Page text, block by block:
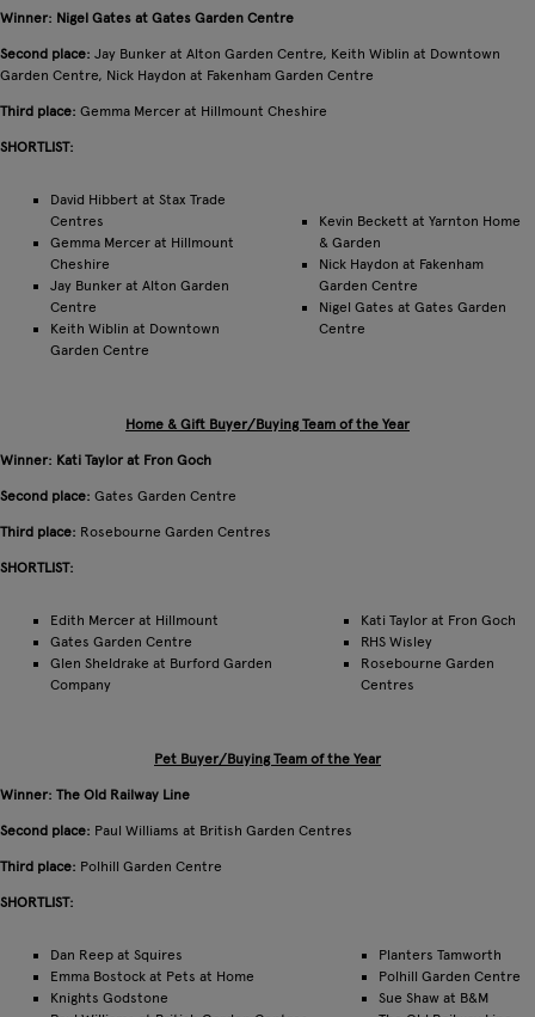
Winner: Nigel Gates at Gates Garden Centre
Second place: Jay Bunker at Alton Garden Centre, Keith Wiblin at Downtown
Garden Centre, Nick Haydon at Fakenham Garden Centre
Third place: Gemma Mercer at Hillmount Cheshire
SHORTLIST:
David Hibbert at Stax Trade
Centres
Gemma Mercer at Hillmount
Cheshire
Jay Bunker at Alton Garden
Centre
Keith Wiblin at Downtown
Garden Centre
Kevin Beckett at Yarnton Home
& Garden
Nick Haydon at Fakenham
Garden Centre
Nigel Gates at Gates Garden
Centre
Home & Gift Buyer/Buying Team of the Year
Winner: Kati Taylor at Fron Goch
Second place: Gates Garden Centre
Third place: Rosebourne Garden Centres
SHORTLIST:
Edith Mercer at Hillmount
Gates Garden Centre
Glen Sheldrake at Burford Garden
Company
Kati Taylor at Fron Goch
RHS Wisley
Rosebourne Garden
Centres
Pet Buyer/Buying Team of the Year
Winner: The Old Railway Line
Second place: Paul Williams at British Garden Centres
Third place: Polhill Garden Centre
SHORTLIST:
Dan Reep at Squires
Emma Bostock at Pets at Home
Knights Godstone
Planters Tamworth
Polhill Garden Centre
Sue Shaw at B&M